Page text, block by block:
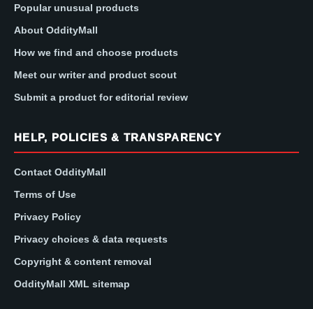
Popular unusual products
About OddityMall
How we find and choose products
Meet our writer and product scout
Submit a product for editorial review
HELP, POLICIES & TRANSPARENCY
Contact OddityMall
Terms of Use
Privacy Policy
Privacy choices & data requests
Copyright & content removal
OddityMall XML sitemap